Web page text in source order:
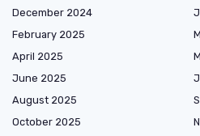
December 2024
February 2025
April 2025
June 2025
August 2025
October 2025